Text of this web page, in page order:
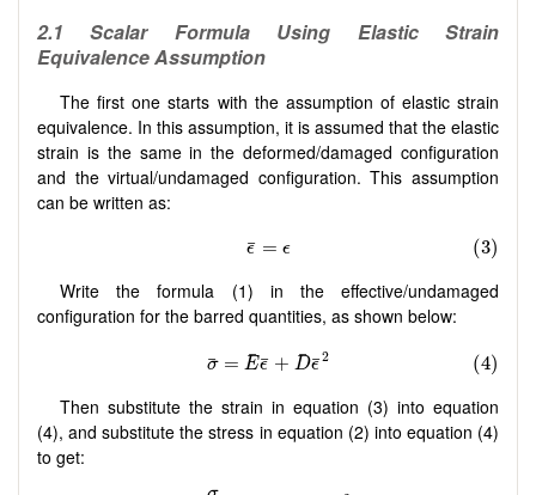
2.1Scalar Formula Using Elastic Strain
Equivalence Assumption
The first one starts with the assumption of elastic strain
equivalence. In this assumption, it is assumed that the elastic
strain is the same in the deformed/damaged configuration
and the virtual/undamaged configuration. This assumption
can be written as:
Write the formula (1) in the effective/undamaged
configuration for the barred quantities, as shown below:
Then substitute the strain in equation (3) into equation
(4), and substitute the stress in equation (2) into equation (4)
to get: